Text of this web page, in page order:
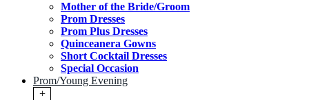
Mother of the Bride/Groom
Prom Dresses
Prom Plus Dresses
Quinceanera Gowns
Short Cocktail Dresses
Special Occasion
Prom/Young Evening
+